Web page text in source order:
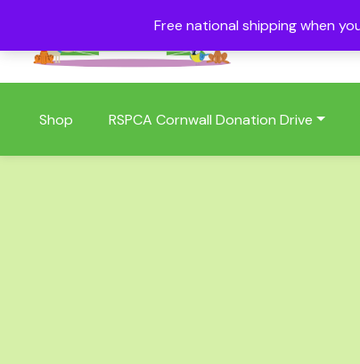
Free national shipping when
Shop RSPCA Cornwall Donation Drive